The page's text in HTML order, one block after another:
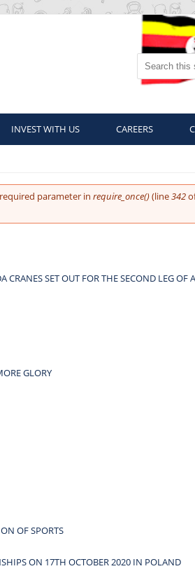
Search this
INVEST WITH US CAREERS
parameter in require_once()(line342
CRANES SET OUT FOR THE SECOND LEG
GLORY
OF SPORTS
ON 17TH OCTOBER 2020 IN POLAND